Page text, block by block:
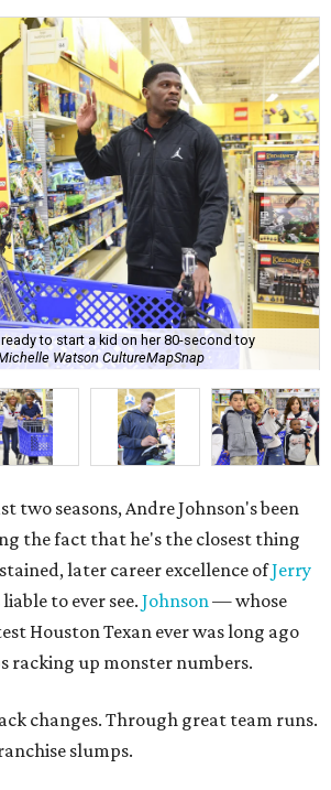
to start a kid on her 80-second toy
Watson CultureMapSnap
two seasons, Andre Johnson's been
the fact that he's the closest thing
later career excellence ofJerry
to ever see. Johnson— whose
Houston Texan ever was long ago
racking up monster numbers.
changes. Through great team runs.
slumps.